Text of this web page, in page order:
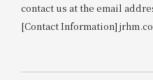
contact us at the email
[Contact Information]